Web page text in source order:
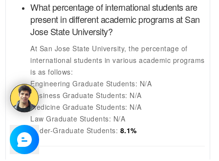
What percentage of international students are
present in different academic programs atSan
Jose State University?
At San Jose State University, the percentage of
international students in various academic programs
is as follows:
Engineering Graduate Students: N/A
Business Graduate Students: N/A
Medicine Graduate Students: N/A
Law Graduate Students: N/A
Under-Graduate Students: 8.1%